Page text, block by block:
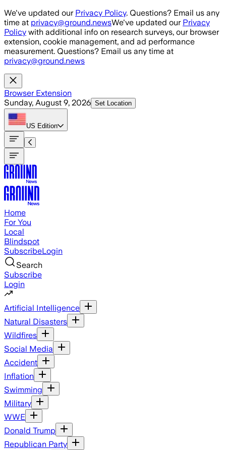
Skip to main content
We've updated our Privacy Policy. Questions? Email us any
time at privacy@ground.newsWe've updated our Privacy
Policy with additional info on research surveys, our browser
extension, cookie management, and ad performance
measurement. Questions? Email us any time at
privacy@ground.news
Browser Extension
Sunday, August 9, 2026 Set Location
US Edition
Home
For You
Local
Blindspot
SubscribeLogin
Search
Subscribe
Login
Artificial Intelligence
Natural Disasters
Wildfires
Social Media
Accident
Inflation
Swimming
Military
WWE
Donald Trump
Republican Party